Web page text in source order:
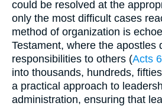
could be resolved at the
only the most difficult cases
method of organization is
Testament, where the apostles
responsibilities to others (Acts
into thousands, hundreds,
a practical approach to
administration, ensuring that